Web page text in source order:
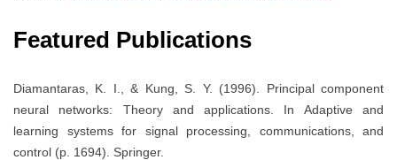
Featured Publications
Diamantaras, K. I., & Kung, S. Y. (1996). Principal component
neural networks: Theory and applications. In Adaptive and
learning systems for signal processing, communications, and
control (p. 1694). Springer.